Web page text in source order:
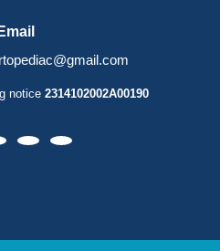
Email
notice 2314102002A00190